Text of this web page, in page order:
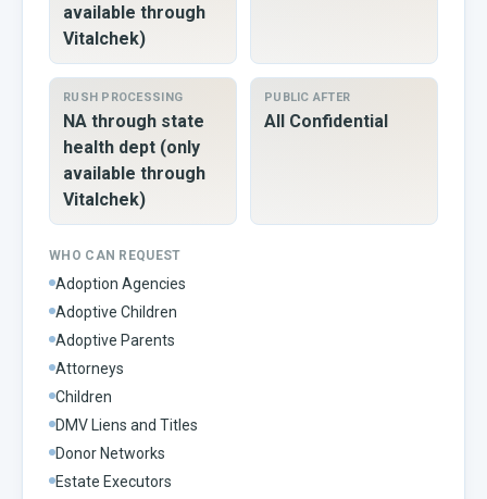
available through
Vitalchek)
RUSH PROCESSING
NA through state
health dept (only
available through
Vitalchek)
PUBLIC AFTER
All Confidential
WHO CAN REQUEST
Adoption Agencies
Adoptive Children
Adoptive Parents
Attorneys
Children
DMV Liens and Titles
Donor Networks
Estate Executors